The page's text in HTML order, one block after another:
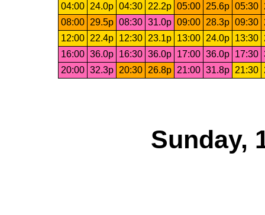
04:00
24.0p 04:30 22.2p 05:00 25.6p 05:30
08:00
29.5p 08:30 31.0p 09:00 28.3p 09:30
12:00
22.4p 12:30 23.1p 13:00 24.0p 13:30
16:00 36.0p 16:30 36.0p 17:00 36.0p 17:30
20:00 32.3p 20:30 26.8p 21:00 31.8p 21:30
Sunday,